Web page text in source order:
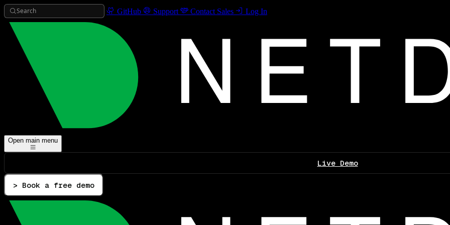
Search GitHub Support Contact Sales Log In
Open main menu
Live Demo
> Book a free demo